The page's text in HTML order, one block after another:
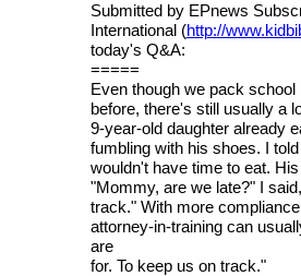
Submitted by EPnews
International (http://
today's Q&A:
=====
Even though we pack
before, there's still usually a
9-year-old daughter already
fumbling with his shoes. I
wouldn't have time to eat.
"Mommy, are we late?" I
track." With more
attorney-in-training can
are
for. To keep us on track."